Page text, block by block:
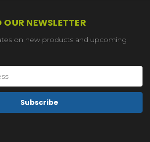
OUR NEWSLETTER
on new products and upcoming